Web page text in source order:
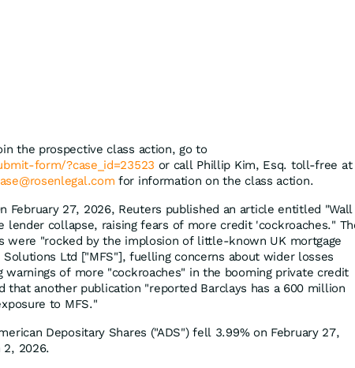
the prospective class action, go to
form/?case_id=23523 or call Phillip Kim, Esq. toll-free at
for information on the class action.
February 27, 2026, Reuters published an article entitled "Wall
lender collapse, raising fears of more credit 'cockroaches."
were "rocked by the implosion of little-known UK mortgage
Ltd ["MFS"], fuelling concerns about wider losses
warnings of more "cockroaches" in the booming private credit
that another publication "reported Barclays has a 600 million
to MFS."
Depositary Shares ("ADS") fell 3.99% on February 27,
2, 2026.